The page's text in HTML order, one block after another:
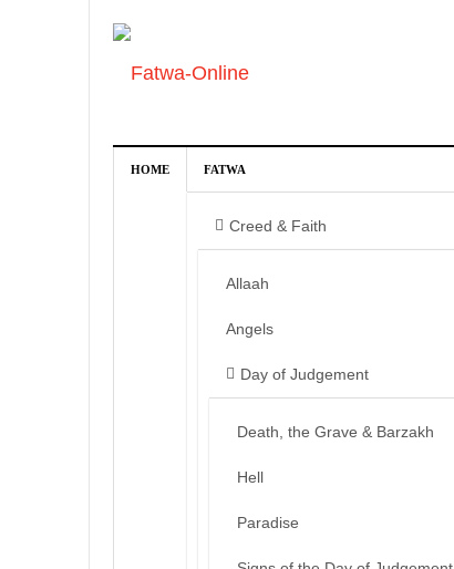
HOME FATWA
Creed & Faith
Allaah
Angels
Day of Judgement
Death, the Grave & Barzakh
Hell
Paradise